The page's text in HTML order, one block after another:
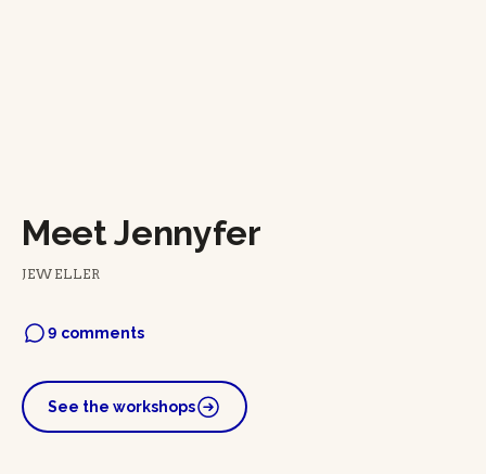
Meet Jennyfer
JEWELLER
9 comments
See the workshops